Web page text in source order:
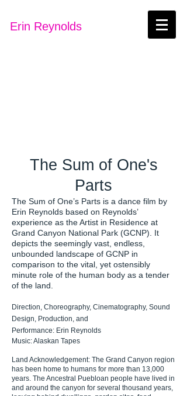
Erin Reynolds
The Sum of One's
Parts
The Sum of One’s Parts is a dance film by
Erin Reynolds based on Reynolds’
experience as the Artist in Residence at
Grand Canyon National Park (GCNP). It
depicts the seemingly vast, endless,
unbounded landscape of GCNP in
comparison to the vital, yet ostensibly
minute role of the human body as a tender
of the land.
Direction, Choreography, Cinematography, Sound
Design, Production, and
Performance: Erin Reynolds
Music: Alaskan Tapes
Land Acknowledgement: The Grand Canyon region
has been home to humans for more than 13,000
years. The Ancestral Puebloan people have lived in
and around the canyon for several thousand years,